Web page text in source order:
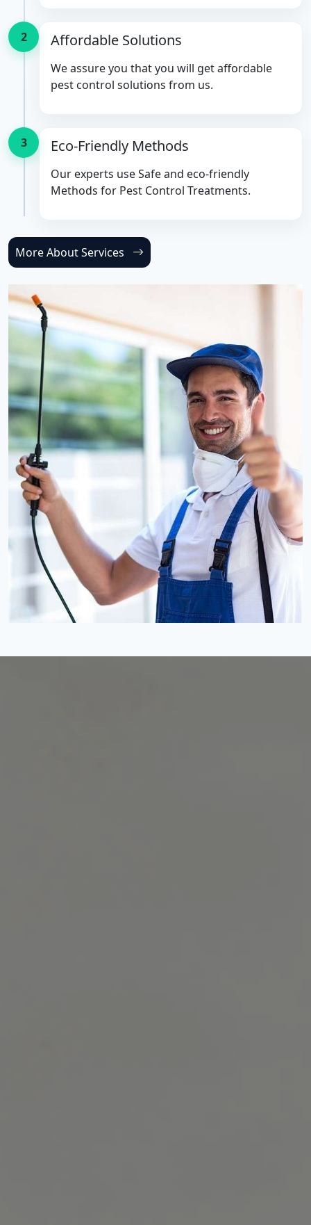
2 Affordable Solutions
We assure you that you will get affordable
pest control solutions from us.
3 Eco-Friendly Methods
Our experts use Safe and eco-friendly
Methods for Pest Control Treatments.
More About Services